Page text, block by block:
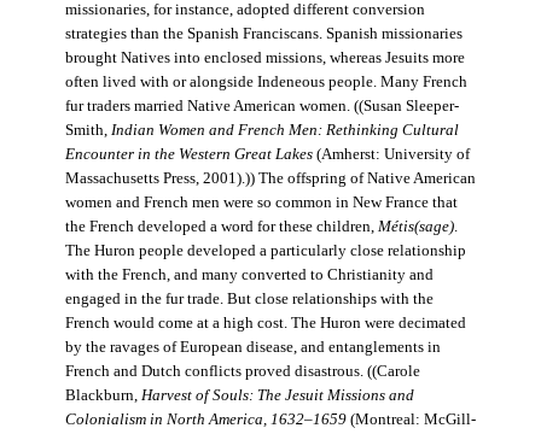
missionaries, for instance, adopted different conversion
strategies than the Spanish Franciscans. Spanish missionaries
brought Natives into enclosed missions, whereas Jesuits more
often lived with or alongside Indeneous people. Many French
fur traders married Native American women. ((Susan Sleeper-
Smith, Indian Women and French Men: Rethinking Cultural
Encounter in the Western Great Lakes(Amherst: University of
Massachusetts Press, 2001).)) The offspring of Native American
women and French men were so common in New France that
the French developed a word for these children, Métis(sage).
The Huron people developed a particularly close relationship
with the French, and many converted to Christianity and
engaged in the fur trade. But close relationships with the
French would come at a high cost. The Huron were decimated
by the ravages of European disease, and entanglements in
French and Dutch conflicts proved disastrous. ((Carole
Blackburn, Harvest of Souls: The Jesuit Missions and
Colonialism in North America, 1632–1659(Montreal: McGill-